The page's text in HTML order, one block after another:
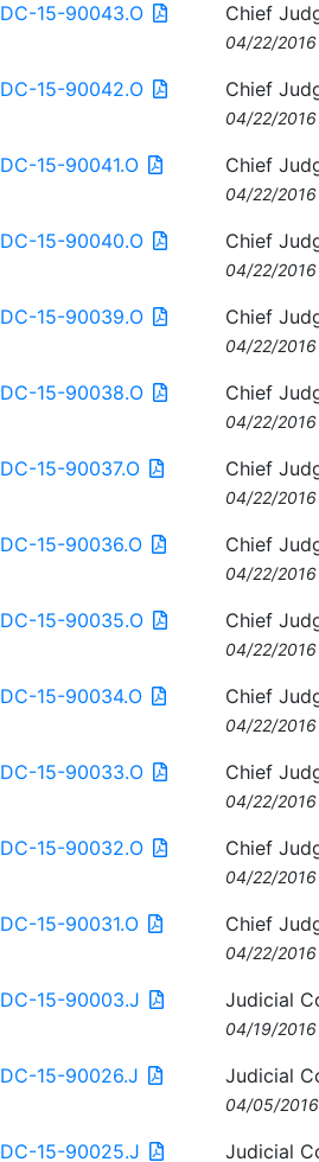
DC-15-90043.O Chief
04/22/2016
DC-15-90042.O Chief
04/22/2016
DC-15-90041.O Chief
04/22/2016
DC-15-90040.O Chief
04/22/2016
DC-15-90039.O Chief
04/22/2016
DC-15-90038.O Chief
04/22/2016
DC-15-90037.O Chief
04/22/2016
DC-15-90036.O Chief
04/22/2016
DC-15-90035.O Chief
04/22/2016
DC-15-90034.O Chief
04/22/2016
DC-15-90033.O Chief
04/22/2016
DC-15-90032.O Chief
04/22/2016
DC-15-90031.O Chief
04/22/2016
DC-15-90003.J Judicial
04/19/2016
DC-15-90026.J Judicial
04/05/2016
DC-15-90025.J Judicial